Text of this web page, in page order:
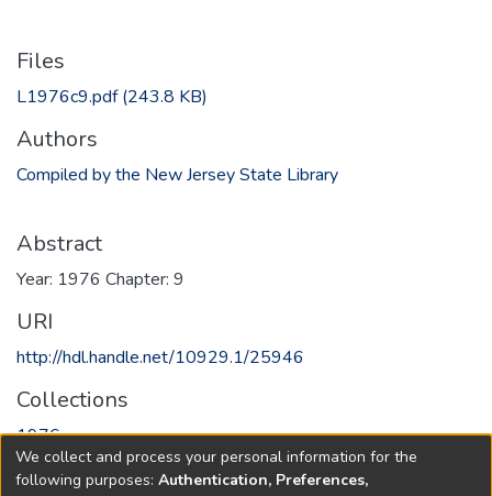
Files
L1976c9.pdf(243.8 KB)
Authors
Compiled by the New Jersey State Library
Abstract
Year: 1976 Chapter: 9
URI
http://hdl.handle.net/10929.1/25946
Collections
1976
Full item page
We collect and process your personal information for the
following purposes: Authentication, Preferences,